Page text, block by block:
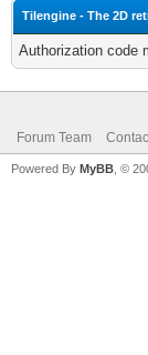
Tilengine - The 2D
Authorization code
Forum Team
Powered By MyBB , ©